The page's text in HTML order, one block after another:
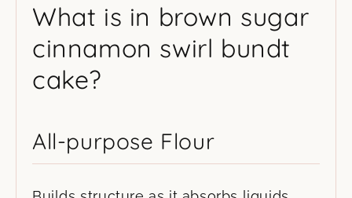
What is in brown sugar
cinnamon swirl bundt
cake?
All-purpose Flour